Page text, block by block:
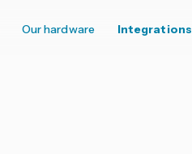
Our hardware Integrations